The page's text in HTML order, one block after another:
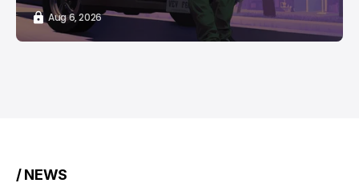
Aug 6, 2026
/ NEWS